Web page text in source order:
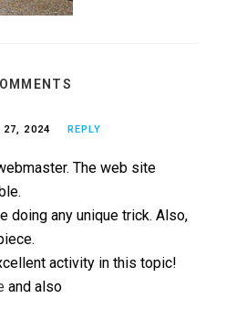
27, 2024 REPLY
The web site
doing any unique trick. Also,
activity in this topic!
and also